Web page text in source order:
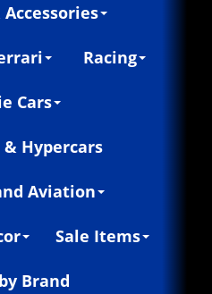
Racing
Cars
& Hypercars
Aviation
Sale Items
Brand